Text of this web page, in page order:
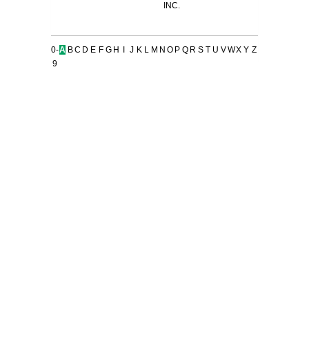
INC.
0-
9
A BC D E F G H J K L M N O P Q R S T U VWX Y Z